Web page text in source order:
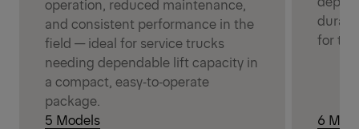
operation, reduced maintenance,
and consistent performance in the
field — ideal for service trucks
needing dependable lift capacity in
a compact, easy‑to‑operate
package.
5 Models
for
6